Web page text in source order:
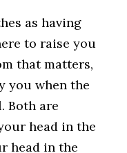
as having
to raise you
that matters,
you when the
Both are
head in the
head in the